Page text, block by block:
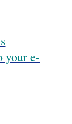
your e-